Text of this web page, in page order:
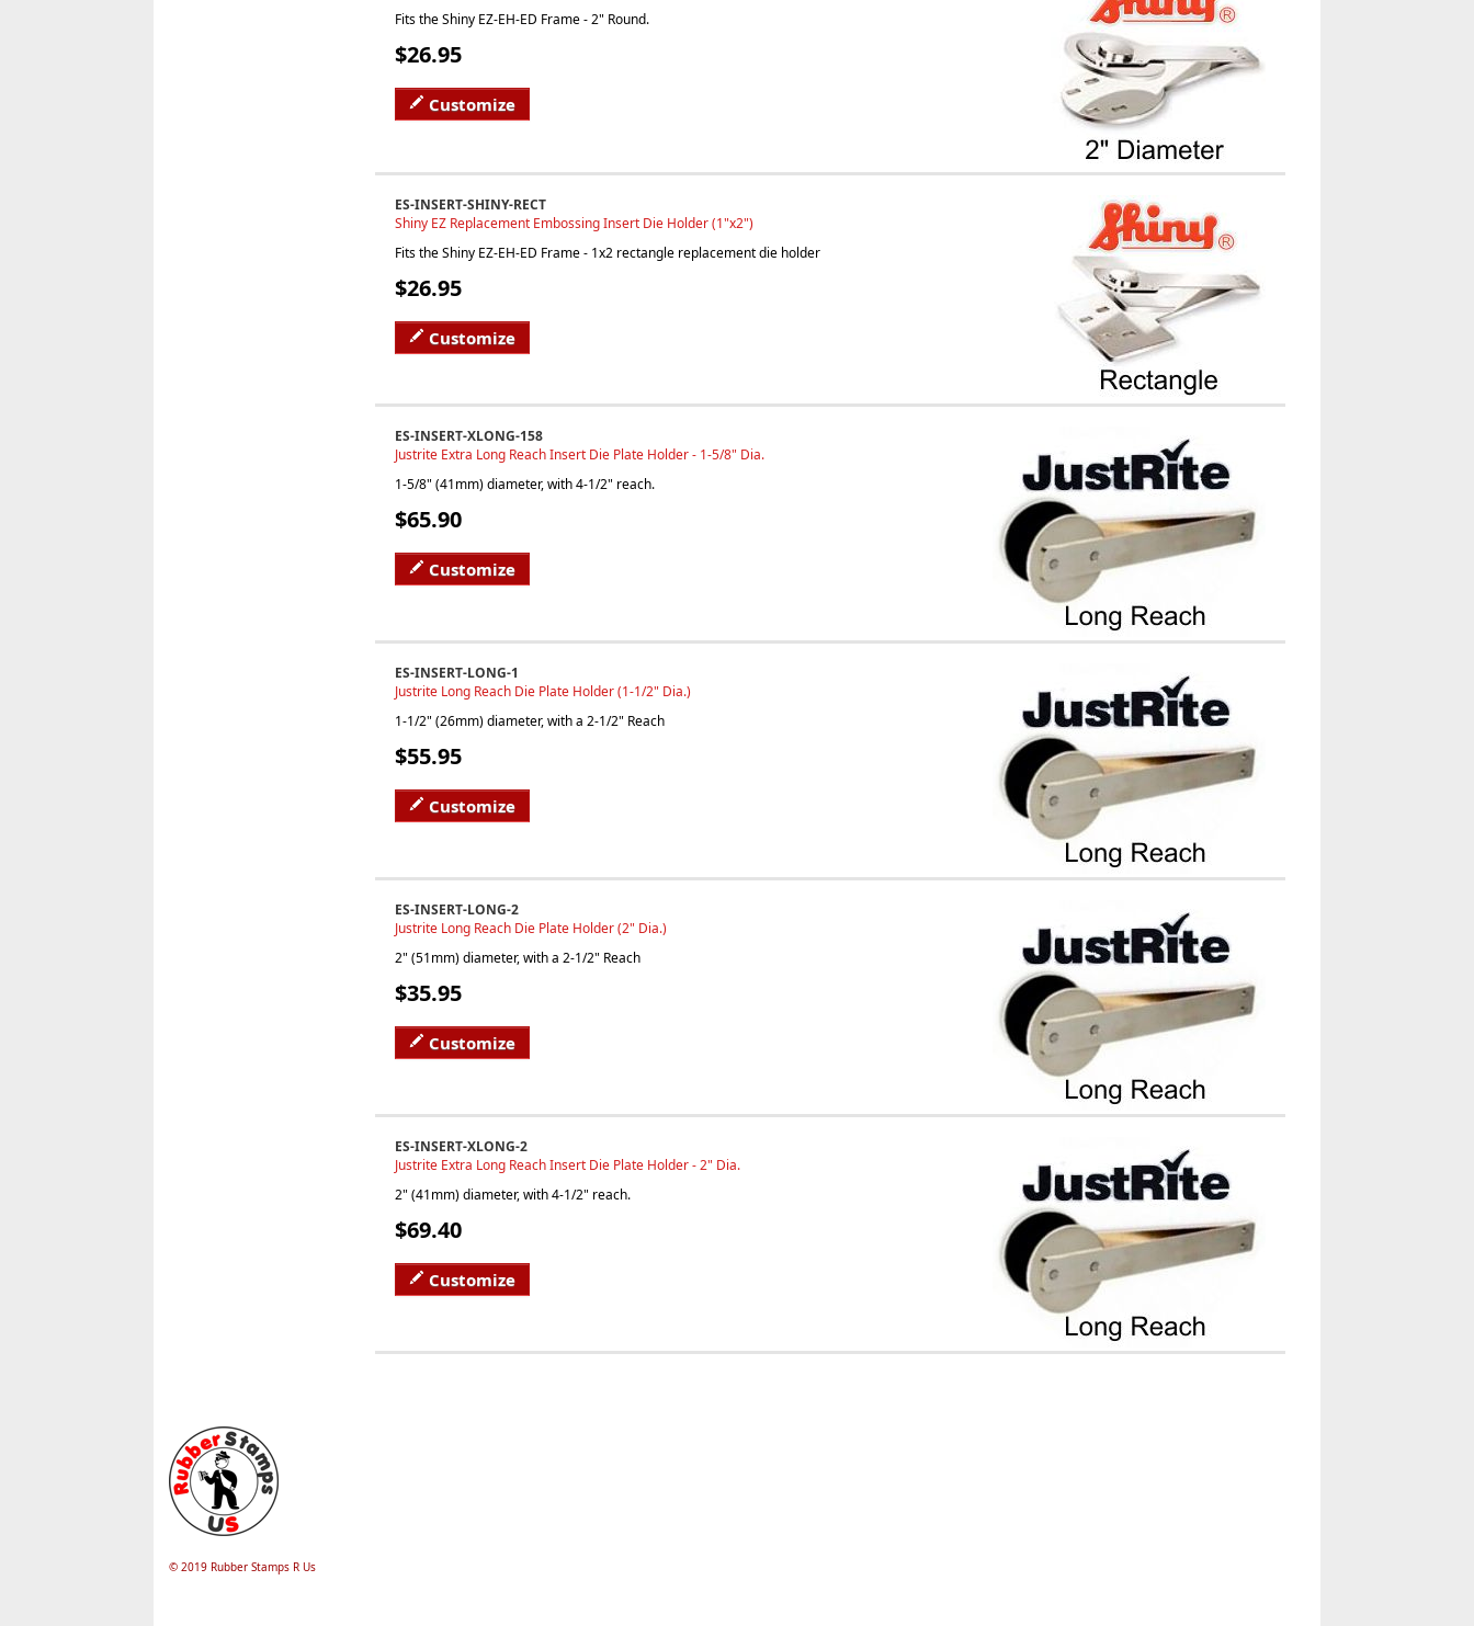
Fits the Shiny EZ-EH-ED Frame - 2" Round.
$26.95
Customize
ES-INSERT-SHINY-RECT
Shiny EZ Replacement Embossing Insert Die Holder (1"x2")
Fits the Shiny EZ-EH-ED Frame - 1x2 rectangle replacement die holder
$26.95
Customize
ES-INSERT-XLONG-158
Justrite Extra Long Reach Insert Die Plate Holder - 1-5/8" Dia.
1-5/8" (41mm) diameter, with 4-1/2" reach.
$65.90
Customize
ES-INSERT-LONG-1
Justrite Long Reach Die Plate Holder (1-1/2" Dia.)
1-1/2" (26mm) diameter, with a 2-1/2" Reach
$55.95
Customize
ES-INSERT-LONG-2
Justrite Long Reach Die Plate Holder (2" Dia.)
2" (51mm) diameter, with a 2-1/2" Reach
$35.95
Customize
ES-INSERT-XLONG-2
Justrite Extra Long Reach Insert Die Plate Holder - 2" Dia.
2" (41mm) diameter, with 4-1/2" reach.
$69.40
Customize
© 2019 Rubber Stamps R Us